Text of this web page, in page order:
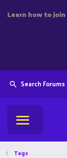
Learn how to
Search Forums
Tags